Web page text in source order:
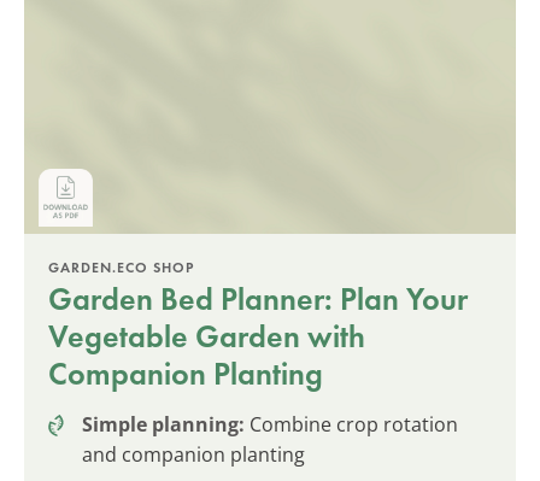
GARDEN.ECO SHOP
Garden Bed Planner: Plan Your
Vegetable Garden with
Companion Planting
Simple planning: Combine crop rotation
and companion planting